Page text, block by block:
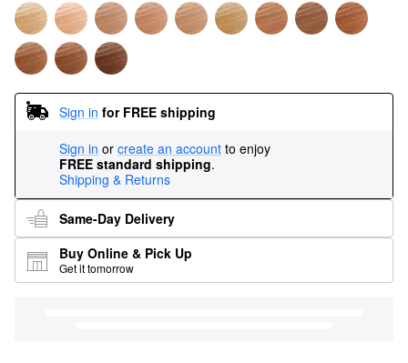
Sign in for FREE shipping
Sign in or create an account to enjoy
FREE standard shipping.
Shipping & Returns
Same-Day Delivery
Buy Online & Pick Up
Get it tomorrow